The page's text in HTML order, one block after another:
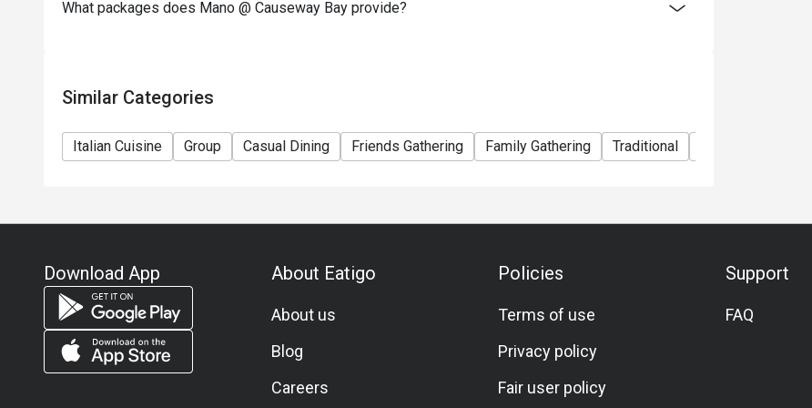
What packages does Mano @ Causeway Bay provide?
Similar Categories
Italian Cuisine Group Casual Dining Friends Gathering Family Gathering Traditional
Download App About Eatigo
About us
Blog
Careers
Policies
Terms of use
Privacy policy
Fair user policy
Support
FAQ